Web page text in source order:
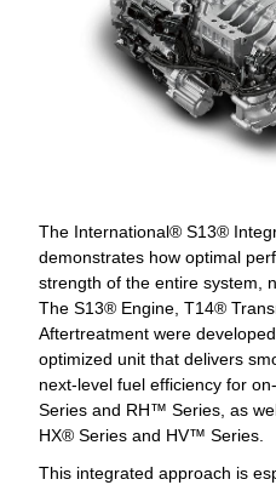
The International® S13®
demonstrates how optimal
strength of the entire system,
The S13® Engine, T14®
Aftertreatment were
optimized unit that delivers
next-level fuel efficiency for
Series and RH™ Series, as
HX® Series and HV™ Series.
This integrated approach is